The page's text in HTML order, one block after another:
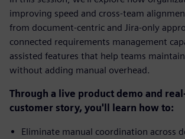
improving speed and cross-team
from document-centric and Jira-only
connected requirements management
assisted features that help teams
without adding manual overhead.
Through a live product demo and
customer story, you'll learn how to:
Eliminate manual coordination across